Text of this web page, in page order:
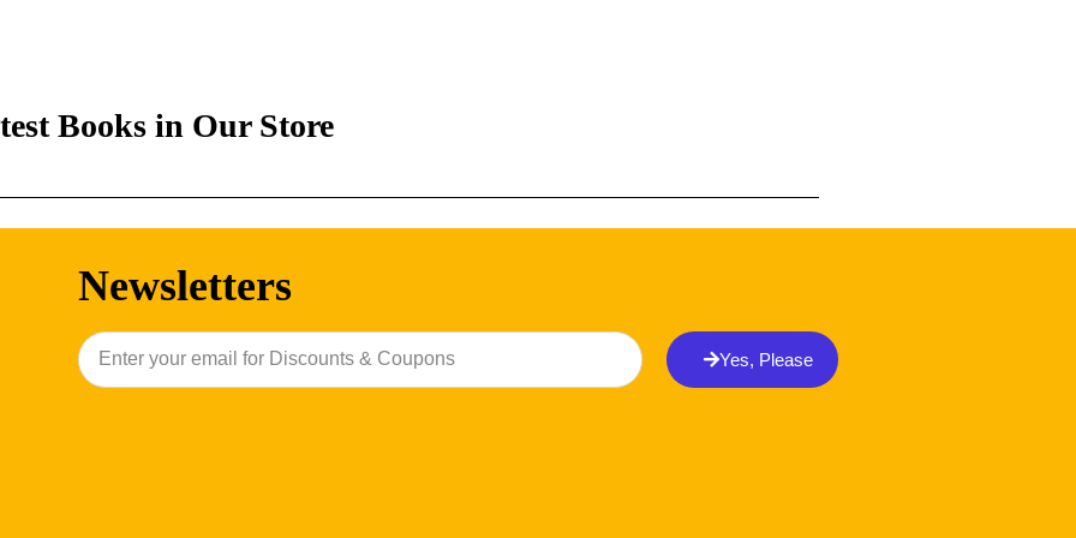
Books in Our Store
Newsletters
Yes, Please